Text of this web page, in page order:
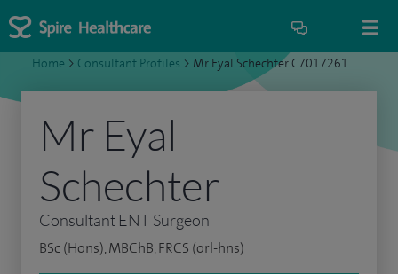
Home > Consultant Profiles > Mr Eyal Schechter C7017261
Mr Eyal
Schechter
Consultant ENT Surgeon
BSc (Hons), MBChB, FRCS (orl-hns)